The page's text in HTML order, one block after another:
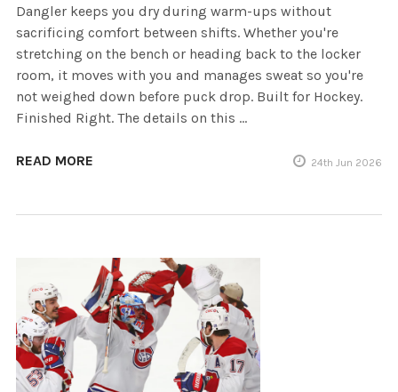
Dangler keeps you dry during warm-ups without
sacrificing comfort between shifts. Whether you're
stretching on the bench or heading back to the locker
room, it moves with you and manages sweat so you're
not weighed down before puck drop. Built for Hockey.
Finished Right. The details on this …
READ MORE 24th Jun 2026